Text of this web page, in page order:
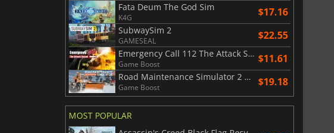
Fata Deum The God Sim
K4G $17.16
SubwaySim 2
GAMESEAL $22.55
Emergency Call 112 The Attack Squad
Game Boost $11.61
Road Maintenance Simulator 2 Winter Services
Game Boost $19.18
MOST POPULAR